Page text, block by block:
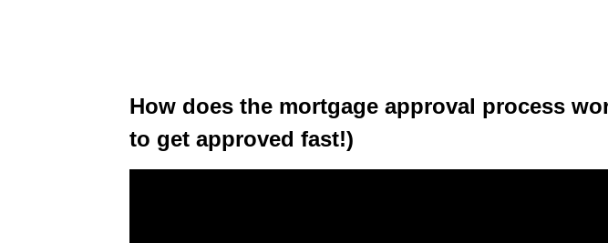
How does the mortgage approval process
to get approved fast!)